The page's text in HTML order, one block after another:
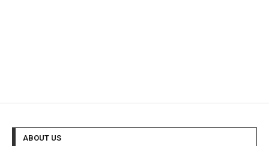
ABOUT US